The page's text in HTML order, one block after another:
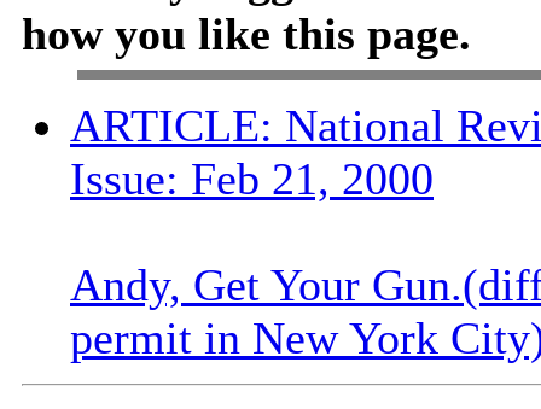
how you like this page.
ARTICLE: National
Issue: Feb 21, 2000
Andy, Get Your
permit in New York